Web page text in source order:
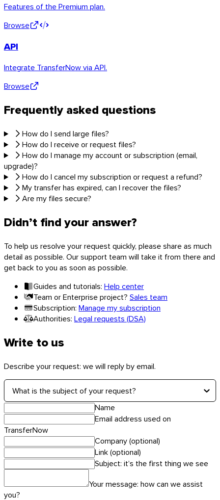
macOS
Mobile
Features of the Premium plan.
Browse
API
Integrate TransferNow via API.
Browse
Frequently asked questions
How do I send large files?
How do I receive or request files?
How do I manage my account or subscription (email,
upgrade)?
How do I cancel my subscription or request a refund?
My transfer has expired, can I recover the files?
Are my files secure?
Didn’t find your answer?
To help us resolve your request quickly, please share as much
detail as possible. Our support team will take it from there and
get back to you as soon as possible.
Guides and tutorials: Help center
Team or Enterprise project? Sales team
Subscription: Manage my subscription
Authorities: Legal requests (DSA)
Write to us
Describe your request: we will reply by email.
What is the subject of your request?
Name
Email address used on
TransferNow
Company (optional)
Link (optional)
Subject: it’s the first thing we see
Your message: how can we assist
you?